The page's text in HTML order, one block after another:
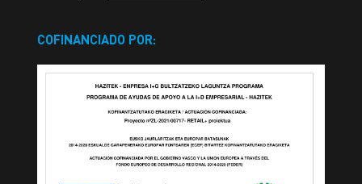
COFINANCIADO POR: